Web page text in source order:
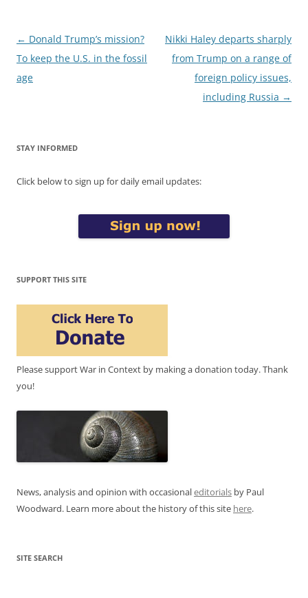
Post
navigation
← Donald Trump’s mission?
To keep the U.S. in the fossil
age
Nikki Haley departs sharply
from Trump on a range of
foreign policy issues,
including Russia →
STAY INFORMED
Click below to sign up for daily email updates:
SUPPORT THIS SITE
Please support War in Context by making a donation today. Thank
you!
News, analysis and opinion with occasionaleditorials by Paul
Woodward. Learn more about the history of this site here.
SITE SEARCH